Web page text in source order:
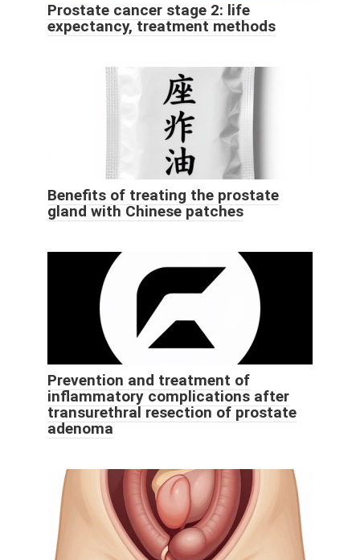
Prostate cancer stage 2: life
expectancy, treatment methods
Benefits of treating the prostate
gland with Chinese patches
Prevention and treatment of
inflammatory complications after
transurethral resection of prostate
adenoma